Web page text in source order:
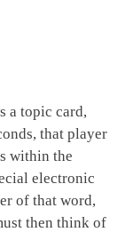
a topic card,
that player
within the
electronic
of that word,
then think of